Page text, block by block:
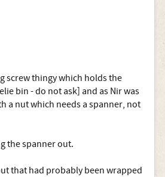
screw thingy which holds the
bin - do not ask] and as Nir was
a nut which needs a spanner, not
the spanner out.
that had probably been wrapped